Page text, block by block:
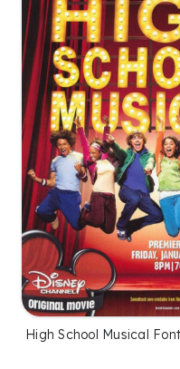
High School Musical Font